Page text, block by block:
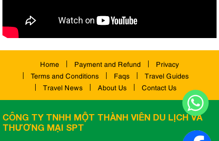
Home Payment and Refund
Privacy
Terms and Conditions
Faqs
Travel Guides
Travel News
About Us Contact Us
CÔNG TY TNHH MỘT THÀNH VIÊN DU LỊCH VÀ
THƯƠNG MẠI SPT